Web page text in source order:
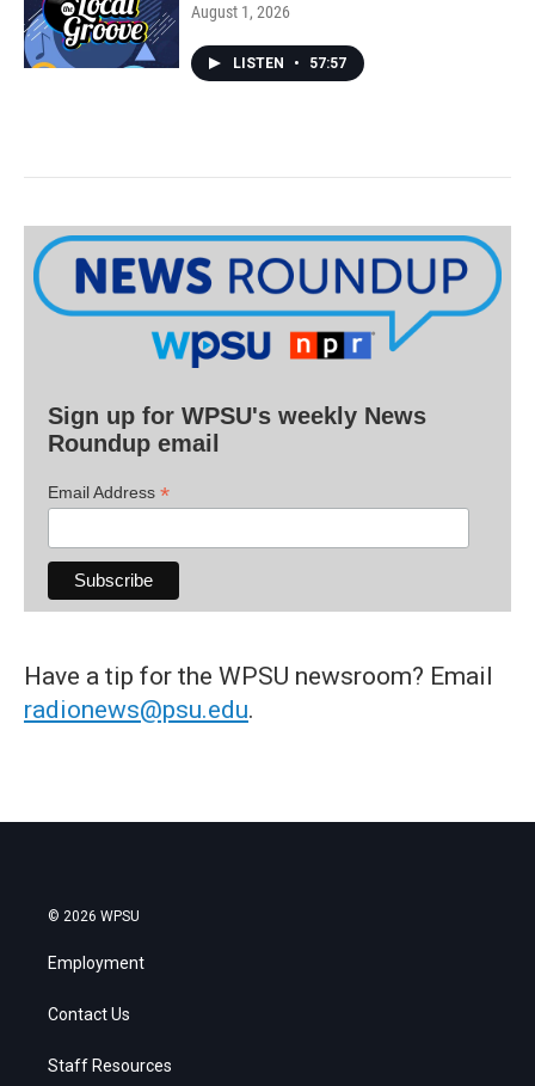
August 1, 2026
LISTEN • 57:57
Sign up for WPSU's weekly News
Roundup email
Email Address *
Have a tip for the WPSU newsroom? Email
radionews@psu.edu.
© 2026 WPSU
Employment
Contact Us
Staff Resources